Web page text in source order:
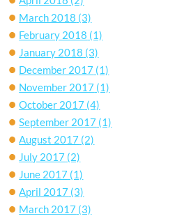
March 2018 (3)
February 2018 (1)
January 2018 (3)
December 2017 (1)
November 2017 (1)
October 2017 (4)
September 2017 (1)
August 2017 (2)
July 2017 (2)
June 2017 (1)
April 2017 (3)
March 2017 (3)